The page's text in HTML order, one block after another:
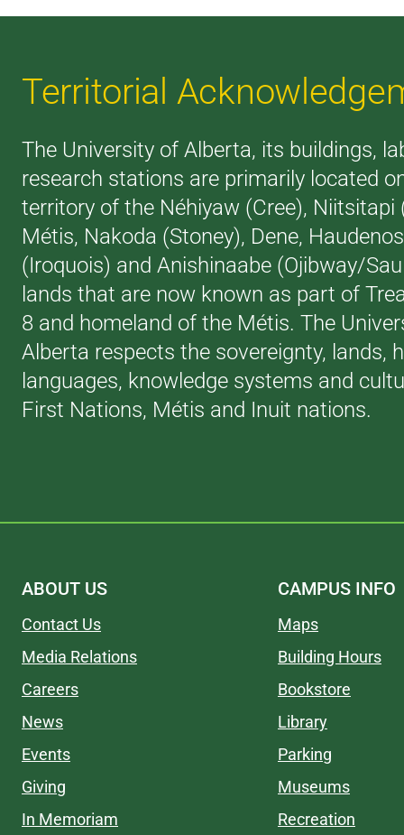
Territorial
The University of Alberta, its buildings,
research stations are primarily located
territory of the Néhiyaw (Cree), Niitsitapi
Métis, Nakoda (Stoney), Dene,
(Iroquois) and Anishinaabe (Ojibway/
lands that are now known as part of
8 and homeland of the Métis. The
Alberta respects the sovereignty, lands,
languages, knowledge systems and
First Nations, Métis and Inuit nations.
ABOUT US
Contact Us
Media Relations
Careers
News
Events
Giving
In Memoriam
CAMPUS INFO
Maps
Building Hours
Bookstore
Library
Parking
Museums
Recreation